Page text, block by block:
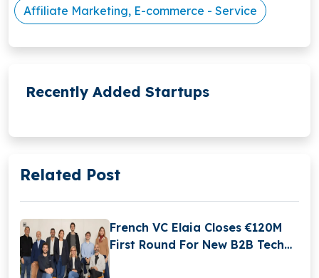
Affiliate Marketing, E-commerce - Service
Recently Added Startups
Related Post
French VC Elaia Closes €120M
First Round For New B2B Tech